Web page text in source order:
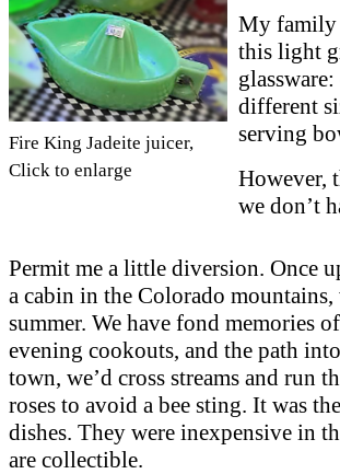
Fire King Jadeite juicer,
Click to enlarge
My family
this light
different
serving
However,
we don’t
Permit me a little diversion. Once
a cabin in the Colorado
summer. We have fond memories
evening cookouts, and the path
town, we’d cross streams and run
roses to avoid a bee sting. It was
dishes. They were inexpensive in
are collectible.